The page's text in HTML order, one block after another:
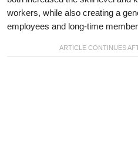
workers, while also creating a
employees and long-time